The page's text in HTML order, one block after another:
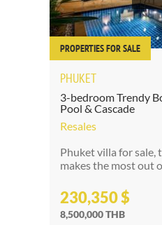
PROPERTIES FOR SALE
PHUKET
3-bedroom Trendy
Pool & Cascade
Resales
Phuket villa for sale,
makes the most out
230,350 $
8,500,000 THB